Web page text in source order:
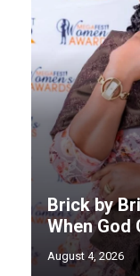
Brick by
When God
August 4, 2026